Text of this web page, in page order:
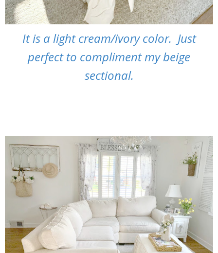
It is a light cream/ivory color. Just
perfect to compliment my beige
sectional.